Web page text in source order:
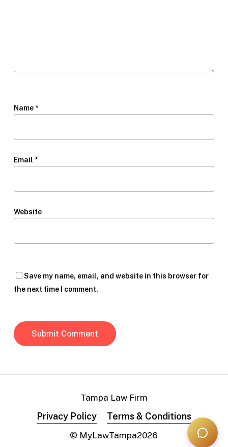
Name *
Email *
Website
Save my name, email, and website in this browser for
the next time I comment.
Tampa Law Firm
Privacy Policy Terms & Conditions
© MyLawTampa2026